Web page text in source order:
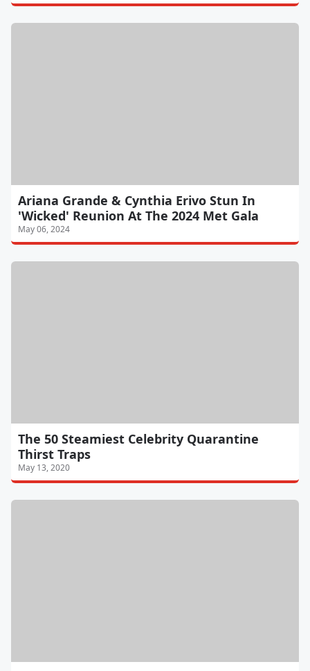
Ariana Grande & Cynthia Erivo Stun In
'Wicked' Reunion At The 2024 Met Gala
May 06, 2024
The 50 Steamiest Celebrity Quarantine
Thirst Traps
May 13, 2020